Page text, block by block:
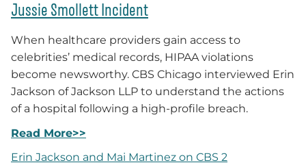
Jussie Smollett Incident
When healthcare providers gain access to
celebrities’ medical records, HIPAA violations
become newsworthy. CBS Chicago interviewed Erin
Jackson of Jackson LLP to understand the actions
of a hospital following a high-profile breach.
Read More>>
Erin Jackson and Mai Martinez on CBS 2